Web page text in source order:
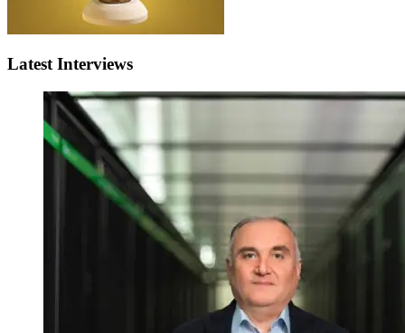
Latest Interviews